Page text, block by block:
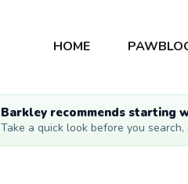
HOME
Barkley recommends starting
Take a quick look before you